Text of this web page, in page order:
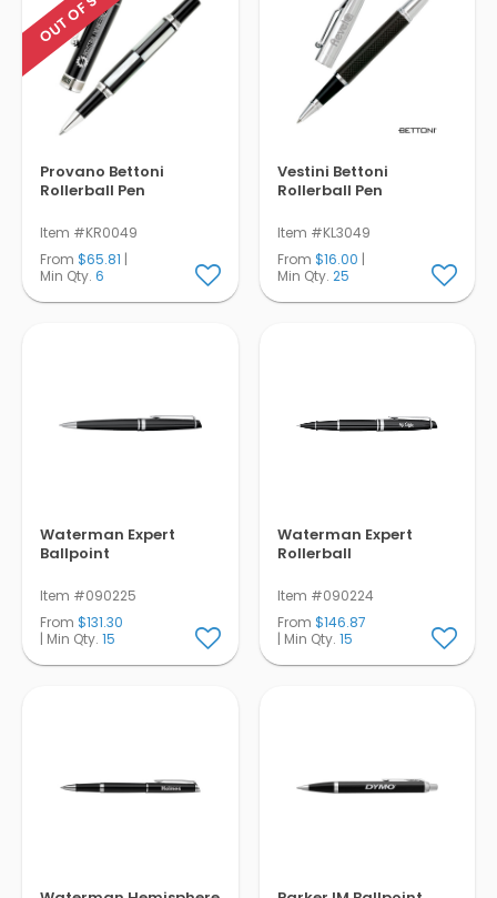
Provano Bettoni
Rollerball Pen
Item #KR0049
From $65.81 |
Min Qty. 6
Vestini Bettoni
Rollerball Pen
Item #KL3049
From $16.00 |
Min Qty. 25
Waterman Expert
Ballpoint
Item #090225
From $131.30
| Min Qty. 15
Waterman Expert
Rollerball
Item #090224
From $146.87
| Min Qty. 15